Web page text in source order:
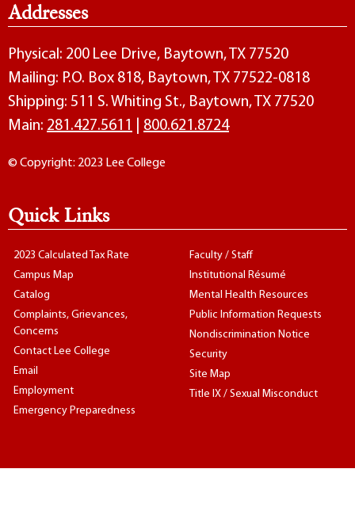
Addresses
Physical: 200 Lee Drive, Baytown, TX 77520
Mailing: P.O. Box 818, Baytown, TX 77522-0818
Shipping: 511 S. Whiting St., Baytown, TX 77520
Main: 281.427.5611 800.621.8724
© Copyright: 2023 Lee College
Quick Links
2023 Calculated Tax Rate
Campus Map
Catalog
Complaints, Grievances,
Concerns
Contact Lee College
Email
Employment
Emergency Preparedness
Faculty / Staff
Institutional Résumé
Mental Health Resources
Public Information Requests
Nondiscrimination Notice
Security
Site Map
Title IX / Sexual Misconduct